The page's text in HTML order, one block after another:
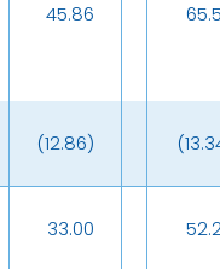
45.86
(12.86)
33.00